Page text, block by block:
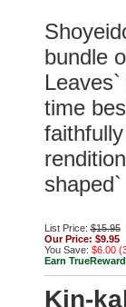
bundle
time
List Price: $15.95
Our Price: $9.95
You Save: $6.00
Earn
Kin-